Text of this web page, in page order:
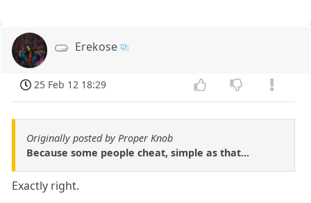
Erekose
25 Feb 12 18:29
Originally posted by Proper Knob
Because some people cheat, simple as that...
Exactly right.